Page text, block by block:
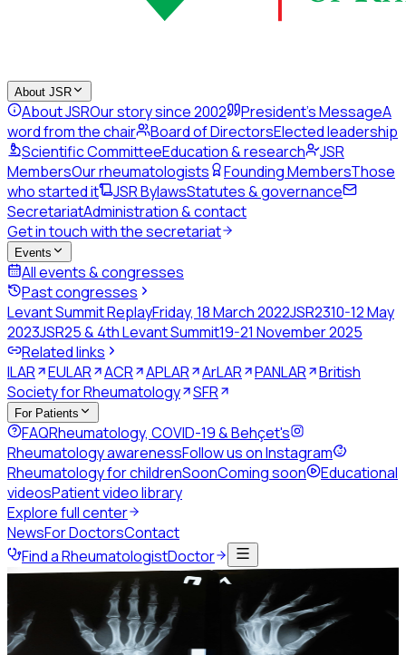
About JSR
About JSROur story since 2002 President's MessageA
word from the chair
Board of DirectorsElected leadership
Scientific CommitteeEducation & research
JSR
MembersOur rheumatologists Founding MembersThose
who started it
JSR BylawsStatutes & governance
SecretariatAdministration & contact
Get in touch with the secretariat
Events
All events & congresses
Past congresses
Levant Summit ReplayFriday, 18 March 2022JSR2310-12 May
2023JSR25 & 4th Levant Summit19-21 November 2025
Related links
ILAR
EULAR ACR APLAR ArLAR PANLAR
British
Society for Rheumatology
SFR
For Patients
FAQRheumatology, COVID-19 & Behçet's
Rheumatology awarenessFollow us on Instagram
Rheumatology for childrenSoonComing soon
Educational
videosPatient video library
Explore full center
NewsFor DoctorsContact
Find a RheumatologistDoctor
Home
About JSR Board of Directors
Board of Directors